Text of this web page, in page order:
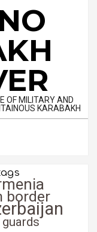
OF MILITARY AND
KARABAKH
border